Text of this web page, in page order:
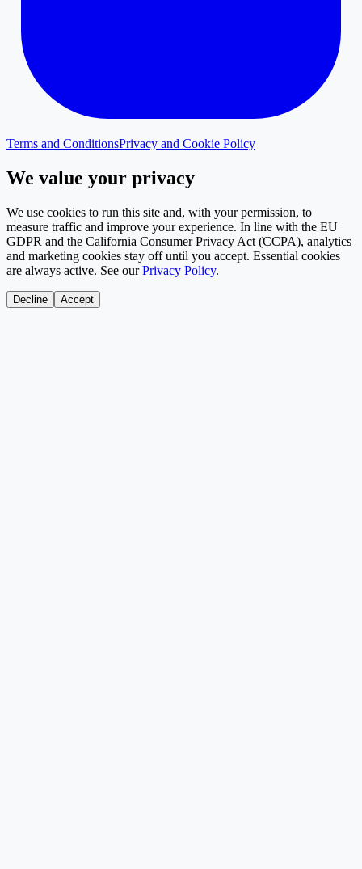
Terms and ConditionsPrivacy and Cookie Policy
We value your privacy
We use cookies to run this site and, with your permission, to
measure traffic and improve your experience. In line with the EU
GDPR and the California Consumer Privacy Act (CCPA), analytics
and marketing cookies stay off until you accept. Essential cookies
are always active. See our Privacy Policy.
Decline Accept